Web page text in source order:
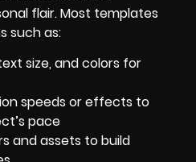
flair. Most templates
such as:
size, and colors for
speeds or effects to
pace
and assets to build